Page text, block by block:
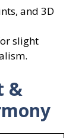
and 3D
slight
&